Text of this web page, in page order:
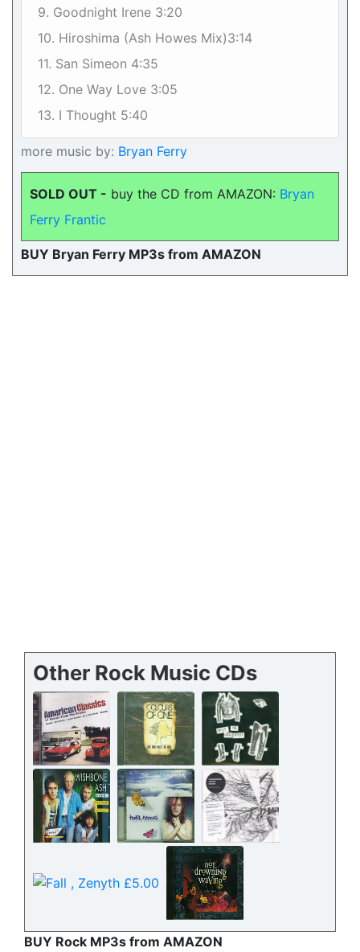
9. Goodnight Irene 3:20
10. Hiroshima (Ash Howes Mix)3:14
11. San Simeon 4:35
12. One Way Love 3:05
13. I Thought 5:40
more music by: Bryan Ferry
SOLD OUT - buy the CD from AMAZON: Bryan
Ferry Frantic
BUY Bryan Ferry MP3s from AMAZON
Other Rock Music CDs
BUY Rock MP3s from AMAZON